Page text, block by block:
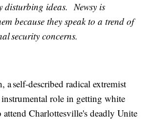
disturbing ideas. Newsy is
because they speak to a trend of
security concerns.
a self-described radical extremist
role in getting white
attend Charlottesville's deadly Unite